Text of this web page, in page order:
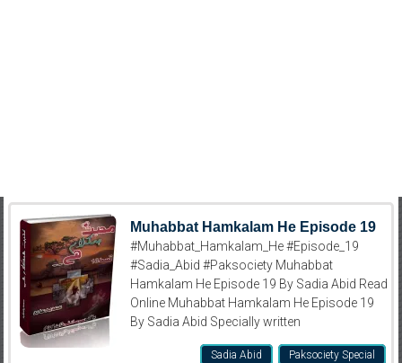
Muhabbat Hamkalam He Episode 19
#Muhabbat_Hamkalam_He #Episode_19
#Sadia_Abid #Paksociety Muhabbat
Hamkalam He Episode 19 By Sadia Abid Read
Online Muhabbat Hamkalam He Episode 19
By Sadia Abid Specially written
Paksociety Special
Sadia Abid